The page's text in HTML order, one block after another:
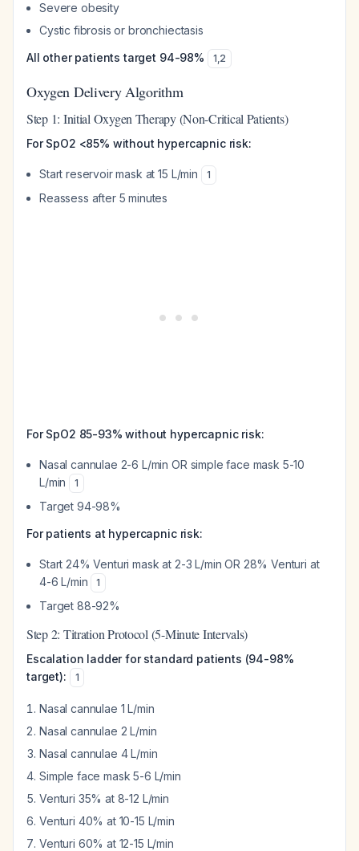
Severe obesity
Cystic fibrosis or bronchiectasis
All other patients target 94-98%
1,2
Oxygen Delivery Algorithm
Step 1: Initial Oxygen Therapy (Non-Critical Patients)
For SpO2 <85% without hypercapnic risk:
Start reservoir mask at 15 L/min 1
Reassess after 5 minutes
For SpO2 85-93% without hypercapnic risk:
Nasal cannulae 2-6 L/min OR simple face mask 5-10
L/min
1
Target 94-98%
For patients at hypercapnic risk:
Start 24% Venturi mask at 2-3 L/min OR 28% Venturi at
4-6 L/min
1
Target 88-92%
Step 2: Titration Protocol (5-Minute Intervals)
Escalation ladder for standard patients (94-98%
target):
1
Nasal cannulae 1 L/min
Nasal cannulae 2 L/min
Nasal cannulae 4 L/min
Simple face mask 5-6 L/min
Venturi 35% at 8-12 L/min
Venturi 40% at 10-15 L/min
Venturi 60% at 12-15 L/min